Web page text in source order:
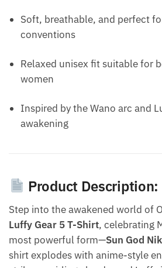
Soft, breathable, and perfect
conventions
Relaxed unisex fit suitable for
women
Inspired by the Wano arc and
awakening
Product Description:
Step into the awakened world of
Luffy Gear 5 T-Shirt, celebrating
most powerful form—Sun God
shirt explodes with anime-style